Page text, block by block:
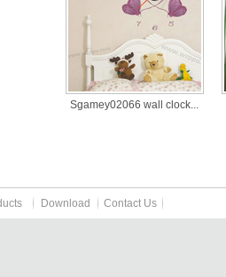
Sgamey02066 wall clock...
Download Contact Us